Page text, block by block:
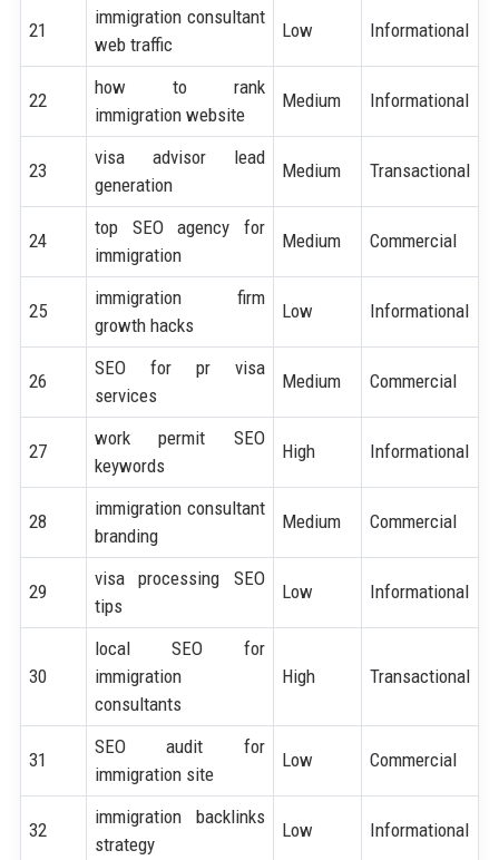
21
immigration consultant
web traffic
Low Informational
22
how to rank
immigration website
Medium Informational
23
visa advisor lead
generation
Medium Transactional
24
top SEO agency for
immigration
Medium Commercial
25
immigration firm
growth hacks
Low Informational
26
SEO for pr visa
services
Medium Commercial
27
work permit SEO
keywords
High Informational
28
immigration consultant
branding
Medium Commercial
29
visa processing SEO
tips
Low Informational
30
local SEO for
immigration
consultants
High Transactional
31
SEO audit for
immigration site
Low Commercial
32
immigration backlinks
strategy
Low Informational